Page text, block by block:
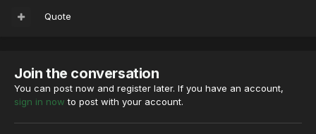
Quote
Join the conversation
You can post now and register later. If you have an account,
sign in now to post with your account.